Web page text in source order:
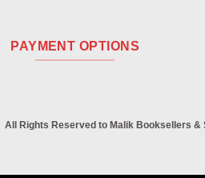
PAYMENT OPTIONS
All Rights Reserved to Malik Booksellers &